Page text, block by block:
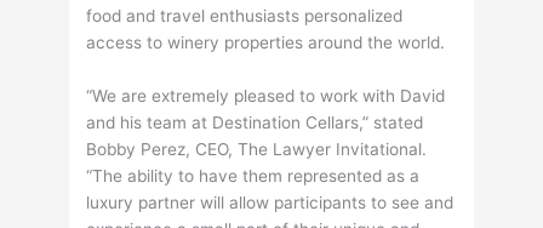
food and travel enthusiasts personalized
access to winery properties around the world.
“We are extremely pleased to work with David
and his team at Destination Cellars,” stated
Bobby Perez, CEO, The Lawyer Invitational.
“The ability to have them represented as a
luxury partner will allow participants to see and